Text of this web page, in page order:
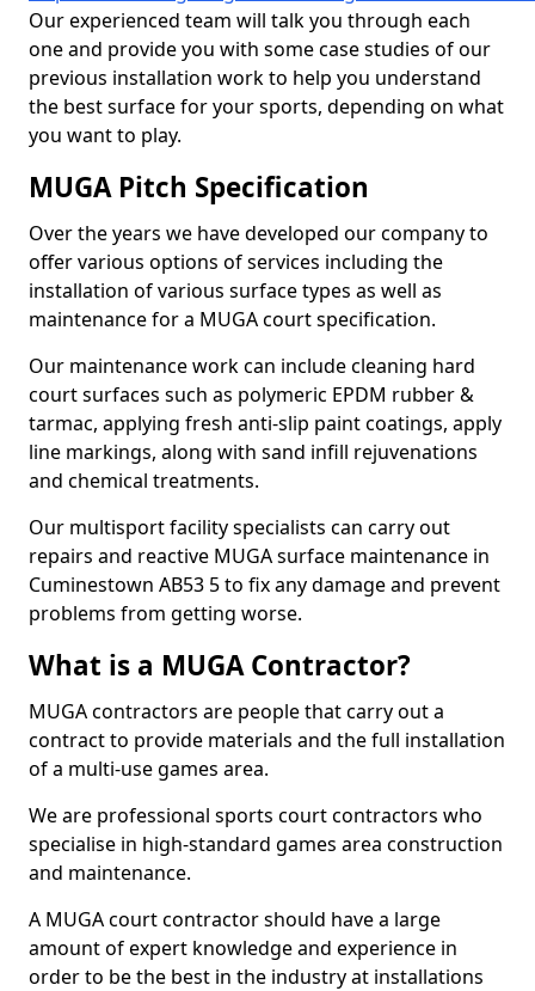
Our experienced team will talk you through each
one and provide you with some case studies of our
previous installation work to help you understand
the best surface for your sports, depending on what
you want to play.
MUGA Pitch Specification
Over the years we have developed our company to
offer various options of services including the
installation of various surface types as well as
maintenance for a MUGA court specification.
Our maintenance work can include cleaning hard
court surfaces such as polymeric EPDM rubber &
tarmac, applying fresh anti-slip paint coatings, apply
line markings, along with sand infill rejuvenations
and chemical treatments.
Our multisport facility specialists can carry out
repairs and reactive MUGA surface maintenance in
Cuminestown AB53 5 to fix any damage and prevent
problems from getting worse.
What is a MUGA Contractor?
MUGA contractors are people that carry out a
contract to provide materials and the full installation
of a multi-use games area.
We are professional sports court contractors who
specialise in high-standard games area construction
and maintenance.
A MUGA court contractor should have a large
amount of expert knowledge and experience in
order to be the best in the industry at installations